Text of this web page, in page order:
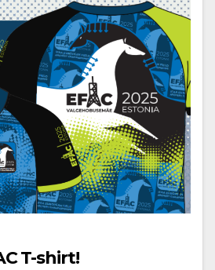
T-shirt!